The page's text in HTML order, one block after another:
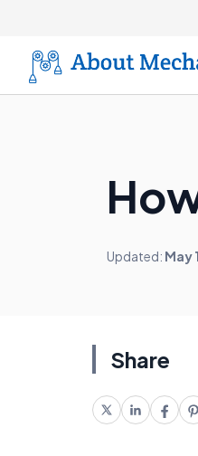
Updated: May
Share